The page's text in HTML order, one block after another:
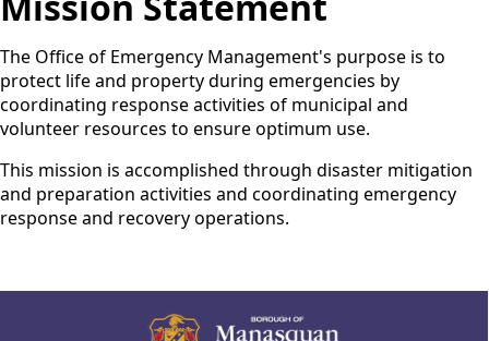
The Office of Emergency Management's purpose is to
protect life and property during emergencies by
coordinating response activities of municipal and
volunteer resources to ensure optimum use.
This mission is accomplished through disaster mitigation
and preparation activities and coordinating emergency
response and recovery operations.